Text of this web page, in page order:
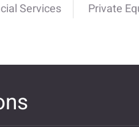
Services Private